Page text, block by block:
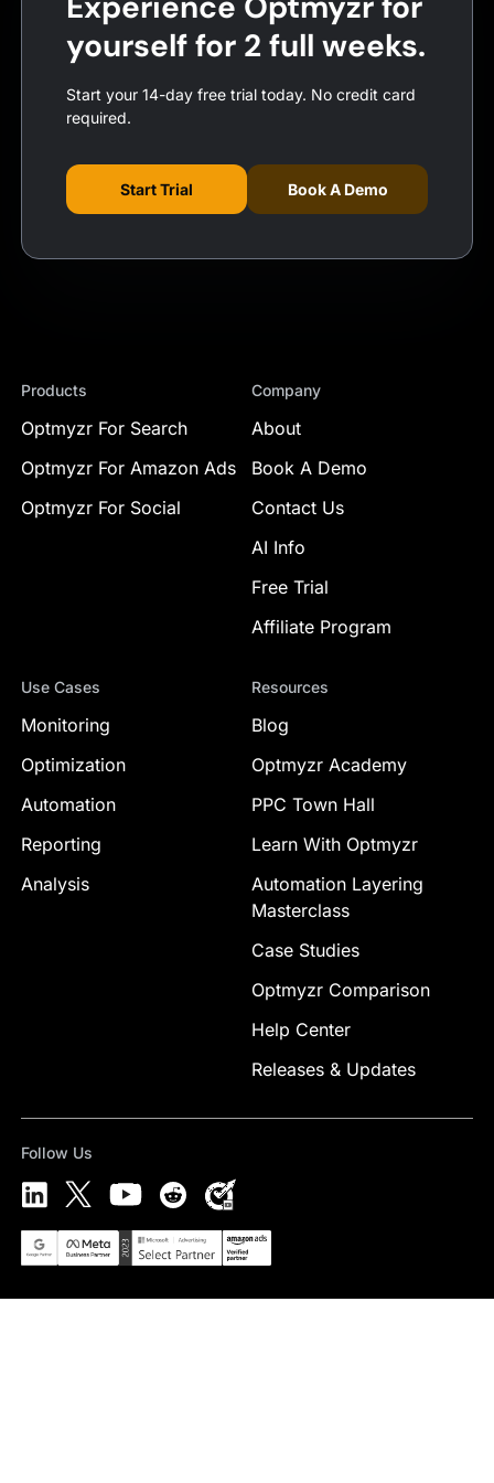
yourself for 2 full weeks.
Start your 14-day free trial today. No credit card
required.
Start Trial Book A Demo
Products
Optmyzr For Search
Optmyzr For Amazon Ads
Optmyzr For Social
Company
About
Book A Demo
Contact Us
AI Info
Free Trial
Affiliate Program
Use Cases
Monitoring
Optimization
Automation
Reporting
Analysis
Resources
Blog
Optmyzr Academy
PPC Town Hall
Learn With Optmyzr
Automation Layering
Masterclass
Case Studies
Optmyzr Comparison
Help Center
Releases & Updates
Follow Us